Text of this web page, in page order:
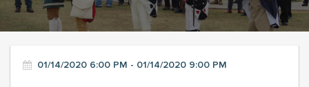
01/14/2020 6:00 PM - 01/14/2020 9:00 PM